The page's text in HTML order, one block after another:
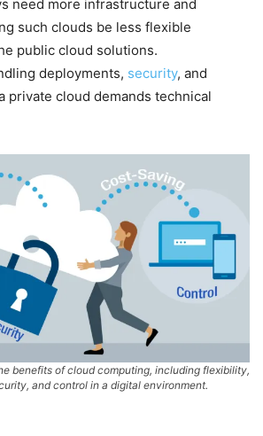
need more infrastructure and
such clouds be less flexible
public cloud solutions.
deployments, security, and
private cloud demands technical
benefits of cloud computing, including flexibility,
and control in a digital environment.